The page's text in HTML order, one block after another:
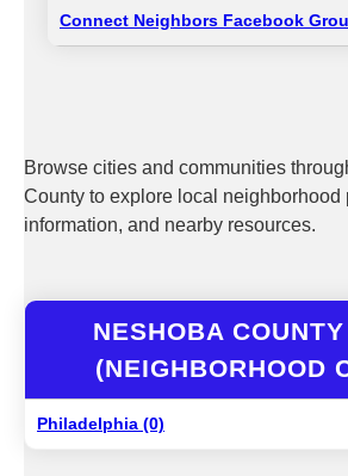
Connect Neighbors Facebook
Browse cities and communities
County to explore local neighborhood
information, and nearby resources.
NESHOBA
(NEIGHBORHOOD
Philadelphia (0)